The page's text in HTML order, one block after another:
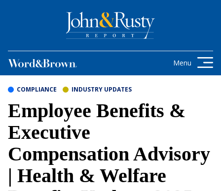
Menu
COMPLIANCE INDUSTRY UPDATES
Employee Benefits &
Executive
Compensation Advisory
| Health & Welfare